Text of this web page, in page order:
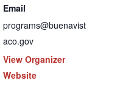
Email
programs@buenavist
aco.gov
View Organizer
Website